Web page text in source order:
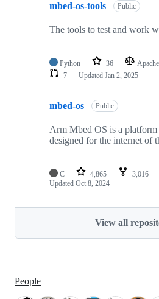
mbed-os-tools Public
The tools to test and work
Python 36
7
Updated Jan 2, 2025
mbed-os Public
Arm Mbed OS is a platform
designed for the internet of
C 4,865 3,016
Updated Oct 8, 2024
View all
People